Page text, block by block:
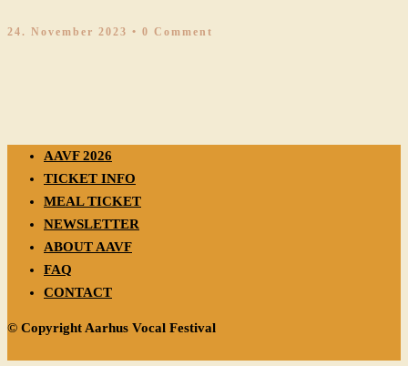
24. November 2023 • 0 Comment
AAVF 2026
TICKET INFO
MEAL TICKET
NEWSLETTER
ABOUT AAVF
FAQ
CONTACT
© Copyright Aarhus Vocal Festival